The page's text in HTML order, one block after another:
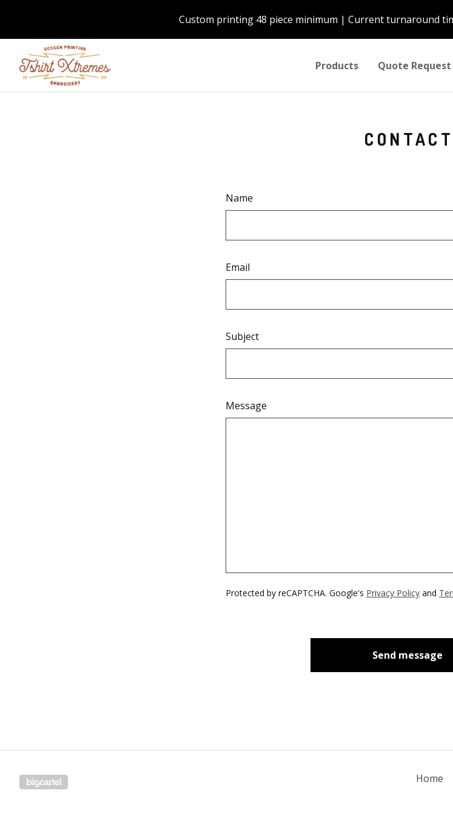
Custom printing 48 piece minimum | Current turnaround
Products Quote Request
CONTACT
Name
Email
Subject
Message
Protected by reCAPTCHA. Google's Privacy Policy and
Send message
Home